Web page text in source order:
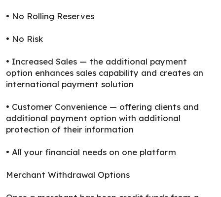
• No Rolling Reserves
• No Risk
• Increased Sales — the additional payment
option enhances sales capability and creates an
international payment solution
• Customer Convenience — offering clients and
additional payment option with additional
protection of their information
• All your financial needs on one platform
Merchant Withdrawal Options